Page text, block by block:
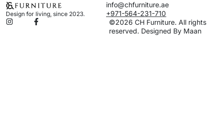
Design for living, since 2023.
info@chfurniture.ae
+971-564-231-710
©2026 CH Furniture. All rights
reserved. Designed By Maan